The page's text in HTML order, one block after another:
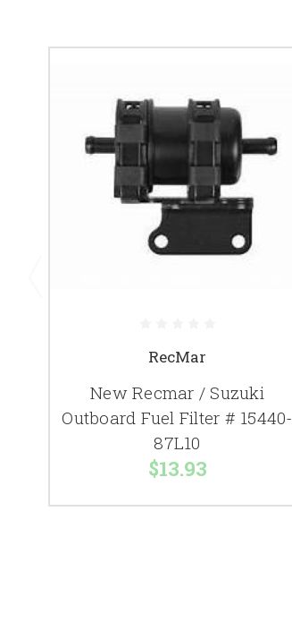
RecMar
New Recmar / Suzuki
Outboard Fuel Filter # 15440-
87L10
$13.93